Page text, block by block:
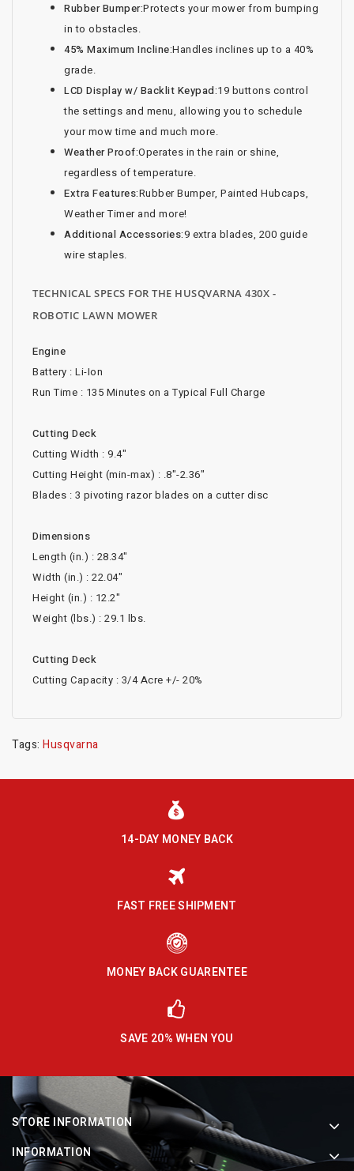
Rubber Bumper:Protects your mower from bumping
in to obstacles.
45% Maximum Incline:Handles inclines up to a 40%
grade.
LCD Display w/ Backlit Keypad:19 buttons control
the settings and menu, allowing you to schedule
your mow time and much more.
Weather Proof:Operates in the rain or shine,
regardless of temperature.
Extra Features:Rubber Bumper, Painted Hubcaps,
Weather Timer and more!
Additional Accessories:9 extra blades, 200 guide
wire staples.
TECHNICAL SPECS FOR THE HUSQVARNA 430X -
ROBOTIC LAWN MOWER
Engine
Battery : Li-Ion
Run Time : 135 Minutes on a Typical Full Charge
Cutting Deck
Cutting Width : 9.4"
Cutting Height (min-max) : .8"-2.36"
Blades : 3 pivoting razor blades on a cutter disc
Dimensions
Length (in.) : 28.34"
Width (in.) : 22.04"
Height (in.) : 12.2"
Weight (lbs.) : 29.1 lbs.
Cutting Deck
Cutting Capacity : 3/4 Acre +/- 20%
Tags: Husqvarna
14-DAY MONEY BACK
FAST FREE SHIPMENT
MONEY BACK GUARENTEE
SAVE 20% WHEN YOU
STORE INFORMATION
INFORMATION